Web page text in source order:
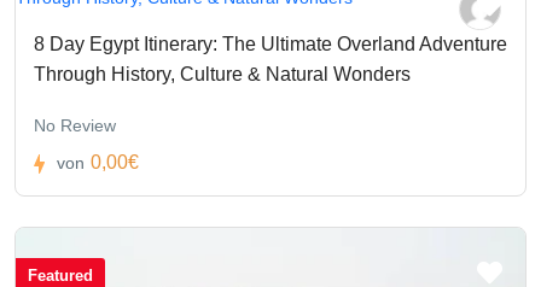
8 Day Egypt Itinerary: The Ultimate Overland Adventure
Through History, Culture & Natural Wonders
No Review
von 0,00€
Featured